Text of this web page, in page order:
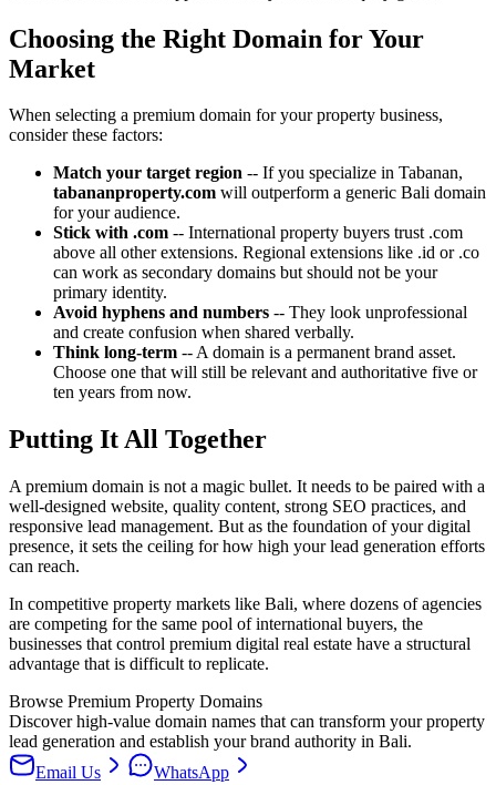
Choosing the Right Domain for Your
Market
When selecting a premium domain for your property business,
consider these factors:
Match your target region -- If you specialize in Tabanan,
tabananproperty.com will outperform a generic Bali domain
for your audience.
Stick with .com -- International property buyers trust .com
above all other extensions. Regional extensions like .id or .co
can work as secondary domains but should not be your
primary identity.
Avoid hyphens and numbers -- They look unprofessional
and create confusion when shared verbally.
Think long-term -- A domain is a permanent brand asset.
Choose one that will still be relevant and authoritative five or
ten years from now.
Putting It All Together
A premium domain is not a magic bullet. It needs to be paired with a
well-designed website, quality content, strong SEO practices, and
responsive lead management. But as the foundation of your digital
presence, it sets the ceiling for how high your lead generation efforts
can reach.
In competitive property markets like Bali, where dozens of agencies
are competing for the same pool of international buyers, the
businesses that control premium digital real estate have a structural
advantage that is difficult to replicate.
Browse Premium Property Domains
Discover high-value domain names that can transform your property
lead generation and establish your brand authority in Bali.
Email Us
WhatsApp